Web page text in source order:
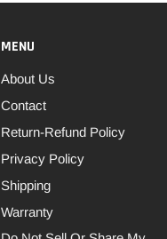
MENU
About Us
Contact
Return-Refund Policy
Privacy Policy
Shipping
Warranty